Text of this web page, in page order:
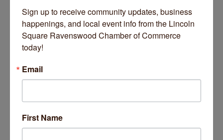
659 W Armitage Avenue Chicago IL 60614
Visit Website
Sign up to receive community updates, business
happenings, and local event info from the Lincoln
Square Ravenswood Chamber of Commerce
today!
Email
First Name